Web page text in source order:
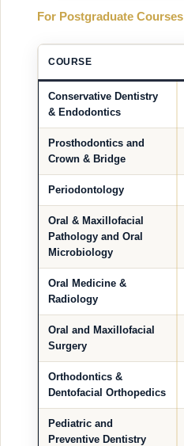
For Postgraduate Courses
COURSE
Conservative Dentistry
& Endodontics
Prosthodontics and
Crown & Bridge
Periodontology
Oral & Maxillofacial
Pathology and Oral
Microbiology
Oral Medicine &
Radiology
Oral and Maxillofacial
Surgery
Orthodontics &
Dentofacial Orthopedics
Pediatric and
Preventive Dentistry